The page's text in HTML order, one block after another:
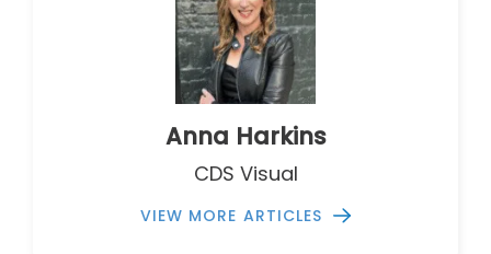
Anna Harkins
CDS Visual
VIEW MORE ARTICLES